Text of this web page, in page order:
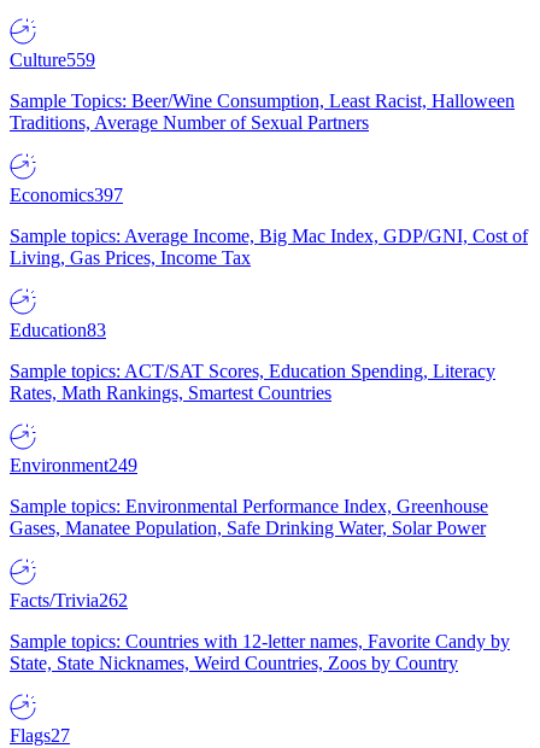
Culture559
Sample Topics: Beer/Wine Consumption, Least Racist, Halloween
Traditions, Average Number of Sexual Partners
Economics397
Sample topics: Average Income, Big Mac Index, GDP/GNI, Cost of
Living, Gas Prices, Income Tax
Education83
Sample topics: ACT/SAT Scores, Education Spending, Literacy
Rates, Math Rankings, Smartest Countries
Environment249
Sample topics: Environmental Performance Index, Greenhouse
Gases, Manatee Population, Safe Drinking Water, Solar Power
Facts/Trivia262
Sample topics: Countries with 12-letter names, Favorite Candy by
State, State Nicknames, Weird Countries, Zoos by Country
Flags27